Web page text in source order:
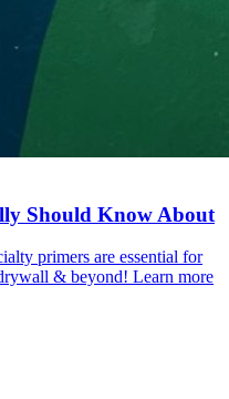
Should Know About
primers are essential for
& beyond! Learn more